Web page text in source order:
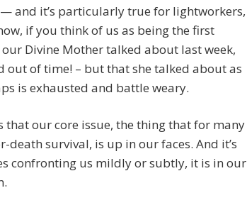
— and it’s particularly true for lightworkers,
if you think of us as being the first
Divine Mother talked about last week,
out of time! – but that she talked about as
is exhausted and battle weary.
that our core issue, the thing that for many
death survival, is up in our faces. And it’s
confronting us mildly or subtly, it is in our